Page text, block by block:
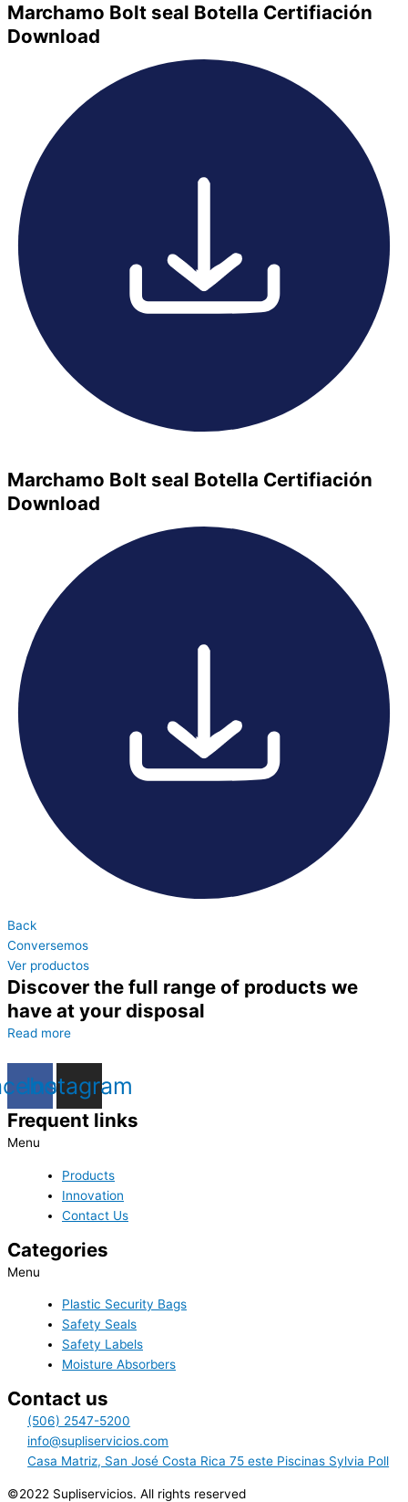
Marchamo Bolt seal Botella Certifiación
Download
Marchamo Bolt seal Botella Certifiación
Download
Back
Conversemos
Ver productos
Discover the full range of products we
have at your disposal
Read more
Instagram
Frequent links
Menu
Products
Innovation
Contact Us
Categories
Menu
Plastic Security Bags
Safety Seals
Safety Labels
Moisture Absorbers
Contact us
(506) 2547-5200
info@supliservicios.com
Casa Matriz, San José Costa Rica 75 este Piscinas Sylvia Poll
©2022 Supliservicios. All rights reserved